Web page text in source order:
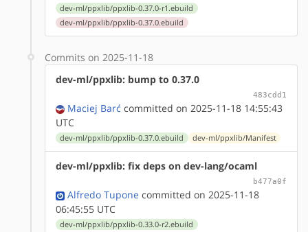
dev-ml/ppxlib/ppxlib-0.37.0-r1.ebuild
dev-ml/ppxlib/ppxlib-0.37.0.ebuild
Commits on 2025-11-18
dev-ml/ppxlib: bump to 0.37.0
483cdd1
Maciej Barć committed on 2025-11-18 14:55:43
UTC
dev-ml/ppxlib/ppxlib-0.37.0.ebuild dev-ml/ppxlib/Manifest
dev-ml/ppxlib: fix deps on dev-lang/ocaml
b477a0f
Alfredo Tupone committed on 2025-11-18
06:45:55 UTC
dev-ml/ppxlib/ppxlib-0.33.0-r2.ebuild